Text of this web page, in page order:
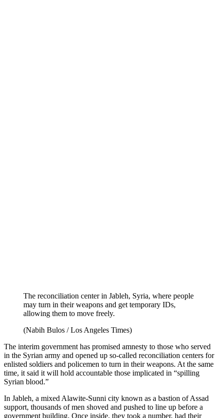
The reconciliation center in Jableh, Syria, where people
may turn in their weapons and get temporary IDs,
allowing them to move freely.
(Nabih Bulos / Los Angeles Times)
The interim government has promised amnesty to those who served
in the Syrian army and opened up so-called reconciliation centers for
enlisted soldiers and policemen to turn in their weapons. At the same
time, it said it will hold accountable those implicated in “spilling
Syrian blood.”
In Jableh, a mixed Alawite-Sunni city known as a bastion of Assad
support, thousands of men shoved and pushed to line up before a
government building. Once inside, they took a number, had their